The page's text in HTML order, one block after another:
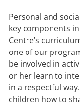
Personal and
key components
Centre’s
one of our
be involved in
or her learn to
in a respectful
children how to